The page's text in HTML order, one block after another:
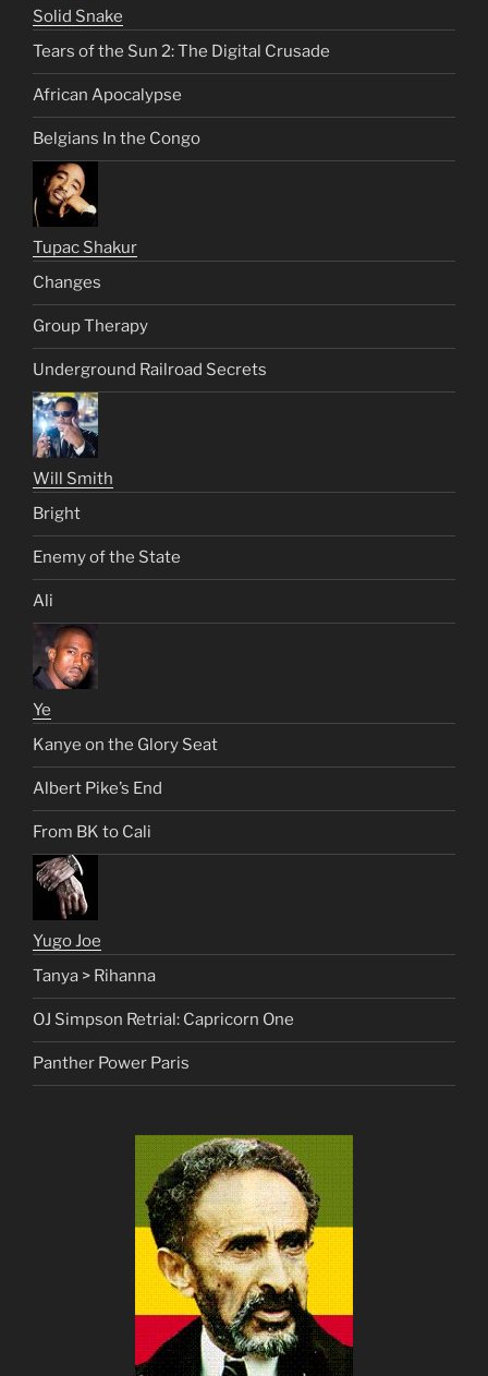
Solid Snake
Tears of the Sun 2: The Digital Crusade
African Apocalypse
Belgians In the Congo
Tupac Shakur
Changes
Group Therapy
Underground Railroad Secrets
Will Smith
Bright
Enemy of the State
Ali
Ye
Kanye on the Glory Seat
Albert Pike’s End
From BK to Cali
Yugo Joe
Tanya > Rihanna
OJ Simpson Retrial: Capricorn One
Panther Power Paris